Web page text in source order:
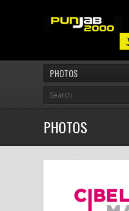
PHOTOS
PHOTOS